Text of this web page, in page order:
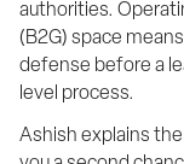
authorities.
(B2G) space
defense before a
level process.
Ashish explains the